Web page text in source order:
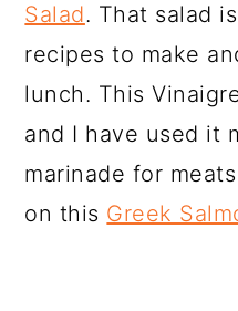
Salad. That salad
recipes to make
lunch. This
and I have used it
marinade for
on this Greek